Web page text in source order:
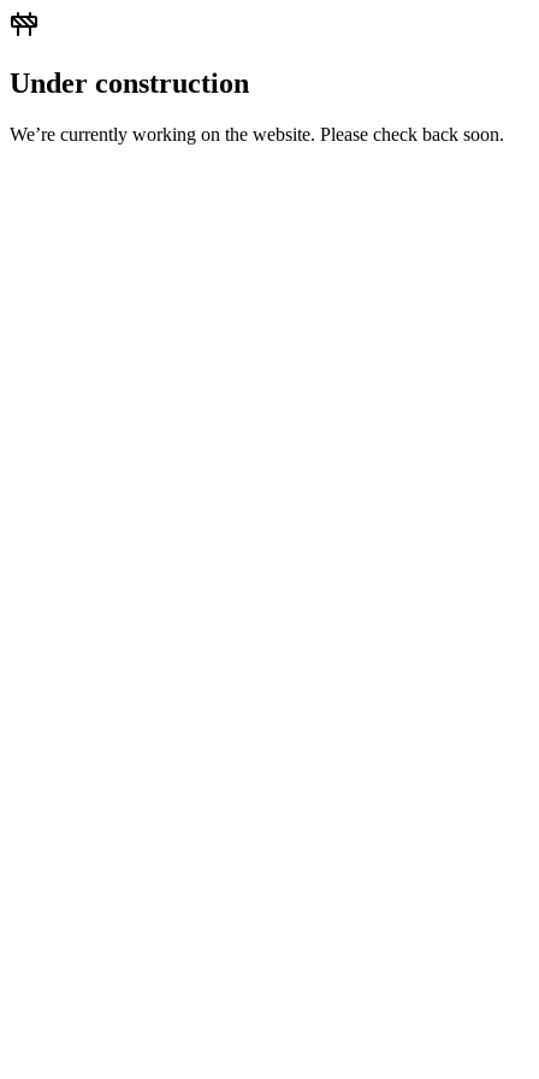
Under construction
We’re currently working on the website. Please check back soon.